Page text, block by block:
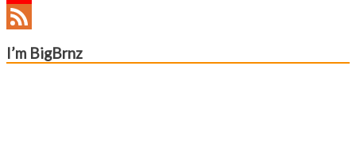
YouTube
I’m BigBrnz